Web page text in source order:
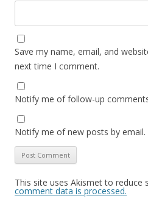
Save my name, email, and
next time I comment.
Notify me of follow-up
Notify me of new posts by email.
This site uses Akismet to reduce
comment data is processed.